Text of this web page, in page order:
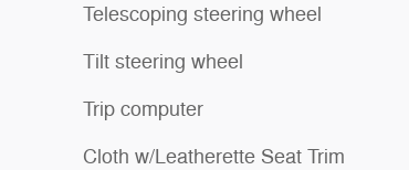
Telescoping steering wheel
Tilt steering wheel
Trip computer
Cloth w/Leatherette Seat Trim